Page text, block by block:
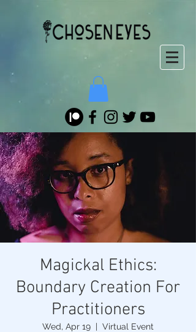
Magickal Ethics:
Boundary Creation For
Practitioners
Wed, Apr 19
  |
Virtual Event